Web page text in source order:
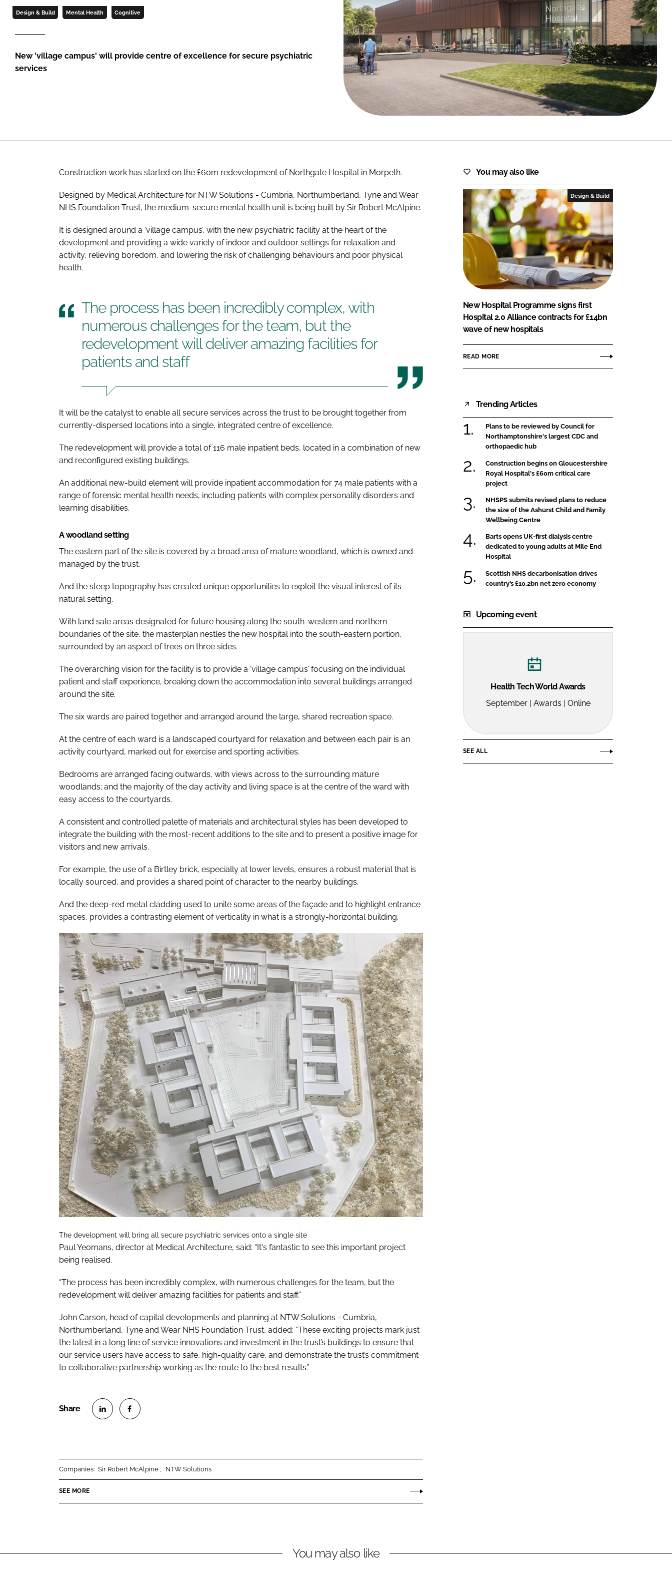
FORGOT PASSWORD?
Close login form
Design & Build Mental Health Cognitive
New 'village campus' will provide centre of excellence for secure psychiatric
services
Construction work has started on the £60m redevelopment of Northgate Hospital in Morpeth.
Designed by Medical Architecture for NTW Solutions - Cumbria, Northumberland, Tyne and Wear
NHS Foundation Trust, the medium-secure mental health unit is being built by Sir Robert McAlpine.
It is designed around a ‘village campus’, with the new psychiatric facility at the heart of the
development and providing a wide variety of indoor and outdoor settings for relaxation and
activity, relieving boredom, and lowering the risk of challenging behaviours and poor physical
health.
The process has been incredibly complex, with
numerous challenges for the team, but the
redevelopment will deliver amazing facilities for
patients and staff
It will be the catalyst to enable all secure services across the trust to be brought together from
currently-dispersed locations into a single, integrated centre of excellence.
The redevelopment will provide a total of 116 male inpatient beds, located in a combination of new
and reconﬁgured existing buildings.
An additional new-build element will provide inpatient accommodation for 74 male patients with a
range of forensic mental health needs, including patients with complex personality disorders and
learning disabilities.
A woodland setting
The eastern part of the site is covered by a broad area of mature woodland, which is owned and
managed by the trust.
And the steep topography has created unique opportunities to exploit the visual interest of its
natural setting.
With land sale areas designated for future housing along the south-western and northern
boundaries of the site, the masterplan nestles the new hospital into the south-eastern portion,
surrounded by an aspect of trees on three sides.
The overarching vision for the facility is to provide a ‘village campus’ focusing on the individual
patient and staff experience, breaking down the accommodation into several buildings arranged
around the site.
The six wards are paired together and arranged around the large, shared recreation space.
At the centre of each ward is a landscaped courtyard for relaxation and between each pair is an
activity courtyard, marked out for exercise and sporting activities.
Bedrooms are arranged facing outwards, with views across to the surrounding mature
woodlands; and the majority of the day activity and living space is at the centre of the ward with
easy access to the courtyards.
A consistent and controlled palette of materials and architectural styles has been developed to
integrate the building with the most-recent additions to the site and to present a positive image for
visitors and new arrivals.
For example, the use of a Birtley brick, especially at lower levels, ensures a robust material that is
locally sourced, and provides a shared point of character to the nearby buildings.
And the deep-red metal cladding used to unite some areas of the façade and to highlight entrance
spaces, provides a contrasting element of verticality in what is a strongly-horizontal building.
The development will bring all secure psychiatric services onto a single site
Paul Yeomans, director at Medical Architecture, said: “It's fantastic to see this important project
being realised.
“The process has been incredibly complex, with numerous challenges for the team, but the
redevelopment will deliver amazing facilities for patients and staff.”
John Carson, head of capital developments and planning at NTW Solutions - Cumbria,
Northumberland, Tyne and Wear NHS Foundation Trust, added: “These exciting projects mark just
the latest in a long line of service innovations and investment in the trust’s buildings to ensure that
our service users have access to safe, high-quality care, and demonstrate the trust’s commitment
to collaborative partnership working as the route to the best results.”
n
k
n
e
Companies: Sir Robert McAlpine NTW Solutions
SEE MORE
You may also like
Design & Build
New Hospital Programme signs first
Hospital 2.0 Alliance contracts for £14bn
wave of new hospitals
READ MORE
Trending Articles
Plans to be reviewed by Council for
Northamptonshire's largest CDC and
orthopaedic hub
Construction begins on Gloucestershire
Royal Hospital's £60m critical care
project
NHSPS submits revised plans to reduce
the size of the Ashurst Child and Family
Wellbeing Centre
Barts opens UK-first dialysis centre
dedicated to young adults at Mile End
Hospital
Scottish NHS decarbonisation drives
country’s £10.2bn net zero economy
Upcoming event
Health Tech World Awards
September | Awards | Online
SEE ALL
You may also like